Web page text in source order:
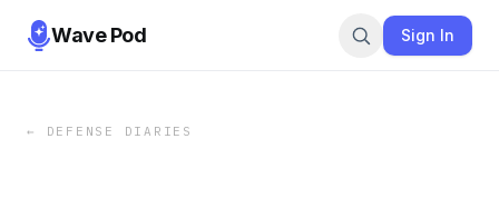
Wave Pod Sign In
← DEFENSE DIARIES